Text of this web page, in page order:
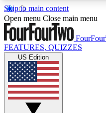
Skip to main content
17
MEMBER FEATURES
Live Q&A
Weekly interactive
Open menu Close main menu
FEATURES, QUIZZES
US Edition